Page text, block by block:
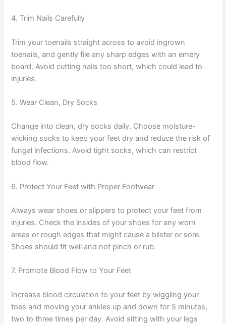
4. Trim Nails Carefully
Trim your toenails straight across to avoid ingrown
toenails, and gently file any sharp edges with an emery
board. Avoid cutting nails too short, which could lead to
injuries.
5. Wear Clean, Dry Socks
Change into clean, dry socks daily. Choose moisture-
wicking socks to keep your feet dry and reduce the risk of
fungal infections. Avoid tight socks, which can restrict
blood flow.
6. Protect Your Feet with Proper Footwear
Always wear shoes or slippers to protect your feet from
injuries. Check the insides of your shoes for any worn
areas or rough edges that might cause a blister or sore.
Shoes should fit well and not pinch or rub.
7. Promote Blood Flow to Your Feet
Increase blood circulation to your feet by wiggling your
toes and moving your ankles up and down for 5 minutes,
two to three times per day. Avoid sitting with your legs